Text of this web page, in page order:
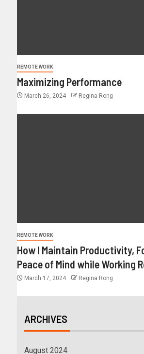
REMOTE WORK
Maximizing Performance
March 26, 2024 Regina Rong
REMOTE WORK
How I Maintain Productivity,
Peace of Mind while Working
March 17, 2024 Regina Rong
ARCHIVES
August 2024